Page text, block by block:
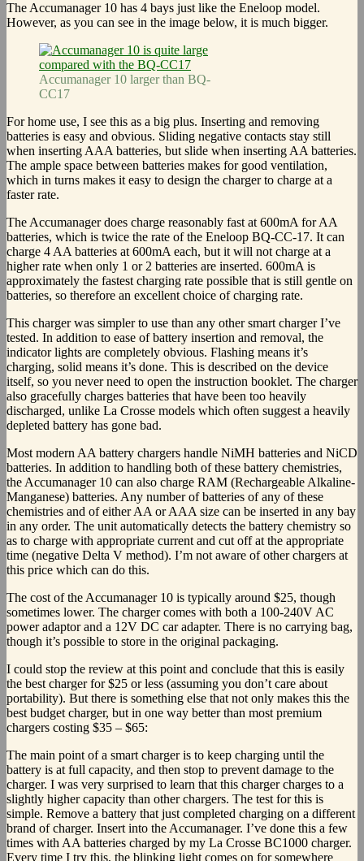
The Accumanager 10 has 4 bays just like the Eneloop model.
However, as you can see in the image below, it is much bigger.
Accumanager 10 larger than BQ-
CC17
For home use, I see this as a big plus. Inserting and removing
batteries is easy and obvious. Sliding negative contacts stay still
when inserting AAA batteries, but slide when inserting AA batteries.
The ample space between batteries makes for good ventilation,
which in turns makes it easy to design the charger to charge at a
faster rate.
The Accumanager does charge reasonably fast at 600mA for AA
batteries, which is twice the rate of the Eneloop BQ-CC-17. It can
charge 4 AA batteries at 600mA each, but it will not charge at a
higher rate when only 1 or 2 batteries are inserted. 600mA is
approximately the fastest charging rate possible that is still gentle on
batteries, so therefore an excellent choice of charging rate.
This charger was simpler to use than any other smart charger I’ve
tested. In addition to ease of battery insertion and removal, the
indicator lights are completely obvious. Flashing means it’s
charging, solid means it’s done. This is described on the device
itself, so you never need to open the instruction booklet. The charger
also gracefully charges batteries that have been too heavily
discharged, unlike La Crosse models which often suggest a heavily
depleted battery has gone bad.
Most modern AA battery chargers handle NiMH batteries and NiCD
batteries. In addition to handling both of these battery chemistries,
the Accumanager 10 can also charge RAM (Rechargeable Alkaline-
Manganese) batteries. Any number of batteries of any of these
chemistries and of either AA or AAA size can be inserted in any bay
in any order. The unit automatically detects the battery chemistry so
as to charge with appropriate current and cut off at the appropriate
time (negative Delta V method). I’m not aware of other chargers at
this price which can do this.
The cost of the Accumanager 10 is typically around $25, though
sometimes lower. The charger comes with both a 100-240V AC
power adaptor and a 12V DC car adapter. There is no carrying bag,
though it’s possible to store in the original packaging.
I could stop the review at this point and conclude that this is easily
the best charger for $25 or less (assuming you don’t care about
portability). But there is something else that not only makes this the
best budget charger, but in one way better than most premium
chargers costing $35 – $65:
The main point of a smart charger is to keep charging until the
battery is at full capacity, and then stop to prevent damage to the
charger. I was very surprised to learn that this charger charges to a
slightly higher capacity than other chargers. The test for this is
simple. Remove a battery that just completed charging on a different
brand of charger. Insert into the Accumanager. I’ve done this a few
times with AA batteries charged by my La Crosse BC1000 charger.
Every time I try this, the blinking light comes on for somewhere